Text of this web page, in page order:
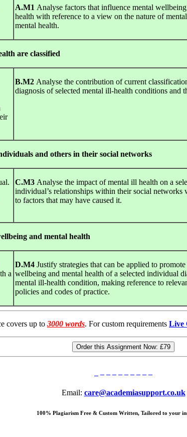
A.M1 Analyse factors that influence mental
health with reference to a view on the nature of
mental health.
are classified
B.M2 Analyse the contribution of current
diagnosis of selected mental ill-health conditions and
and others in their social networks
C.M3 Analyse the impact of mental ill health on a
individual’s relationships within their social networks
to factors that may have caused it.
and mental health
a
D.M4 Justify strategies that can be applied to
wellbeing and mental health of a selected individual
mental ill-health condition, making reference to
policies and codes of practice.
covers up to 3000 words. For custom requirements Live
Order this Assignment Now: £79
Email: care@academiasupport.co.uk
100% Plagiarism Free & Custom Written, Tailored to your